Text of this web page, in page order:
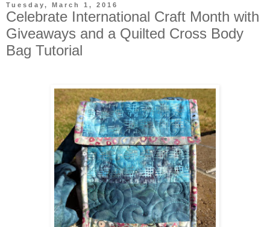
Tuesday, March 1, 2016
Celebrate International Craft Month with
Giveaways and a Quilted Cross Body
Bag Tutorial